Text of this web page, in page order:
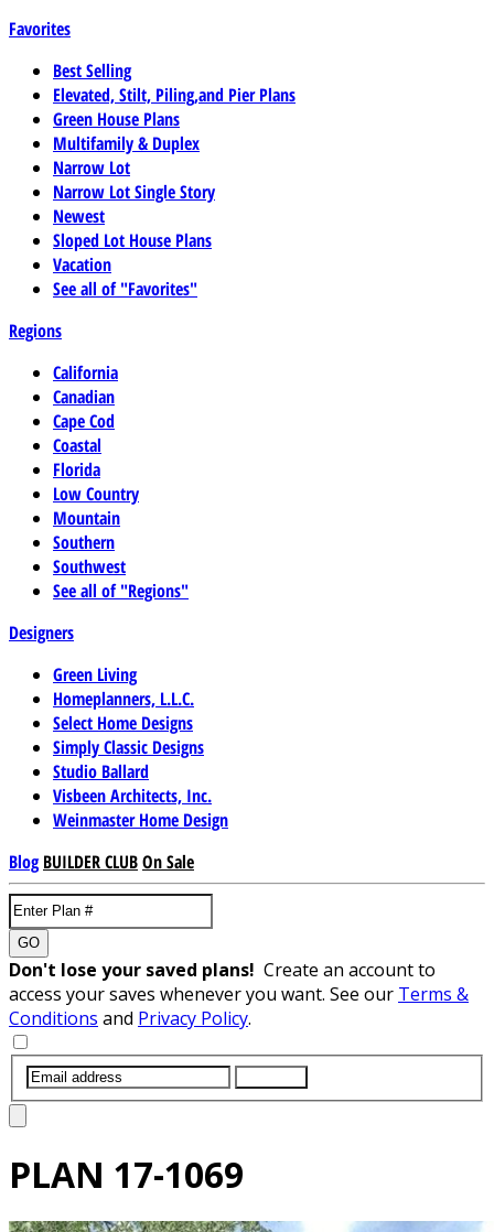
Favorites
Best Selling
Elevated, Stilt, Piling,and Pier Plans
Green House Plans
Multifamily & Duplex
Narrow Lot
Narrow Lot Single Story
Newest
Sloped Lot House Plans
Vacation
See all of "Favorites"
Regions
California
Canadian
Cape Cod
Coastal
Florida
Low Country
Mountain
Southern
Southwest
See all of "Regions"
Designers
Green Living
Homeplanners, L.L.C.
Select Home Designs
Simply Classic Designs
Studio Ballard
Visbeen Architects, Inc.
Weinmaster Home Design
Blog BUILDER CLUBOn Sale
GO
Don't lose your saved plans! Create an account to
access your saves whenever you want. See our Terms &
Conditions and Privacy Policy.
PLAN 17-1069